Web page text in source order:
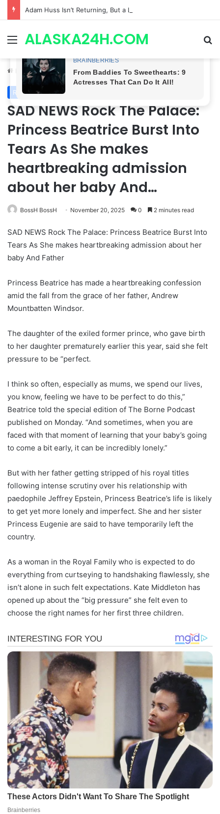
MenuALASKA24H.COM
Home/ Royal News
Royal News
SAD NEWS Rock The Palace:
Princess Beatrice Burst Into
Tears As She makes
heartbreaking admission
about her baby And…
BossH BossH November 20, 2025 0 2 minutes read
SAD NEWS Rock The Palace: Princess Beatrice Burst Into
Tears As She makes heartbreaking admission about her
baby And Father
Princess Beatrice has made a heartbreaking confession
amid the fall from the grace of her father, Andrew
Mountbatten Windsor.
The daughter of the exiled former prince, who gave birth
to her daughter prematurely earlier this year, said she felt
pressure to be “perfect.
I think so often, especially as mums, we spend our lives,
you know, feeling we have to be perfect to do this,”
Beatrice told the special edition of The Borne Podcast
published on Monday. “And sometimes, when you are
faced with that moment of learning that your baby’s going
to come a bit early, it can be incredibly lonely.”
But with her father getting stripped of his royal titles
following intense scrutiny over his relationship with
paedophile Jeffrey Epstein, Princess Beatrice’s life is likely
to get yet more lonely and imperfect. She and her sister
Princess Eugenie are said to have temporarily left the
country.
As a woman in the Royal Family who is expected to do
everything from curtseying to handshaking flawlessly, she
isn’t alone in such felt expectations. Kate Middleton has
opened up about the “big pressure” she felt even to
choose the right names for her first three children.